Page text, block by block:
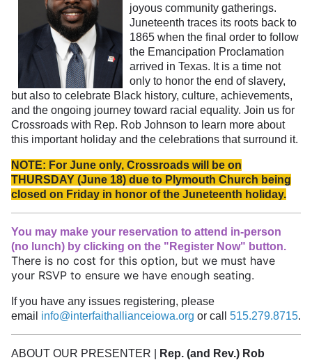
joyous community gatherings.
Juneteenth traces its roots back to
1865 when the final order to follow
the Emancipation Proclamation
arrived in Texas. It is a time not
only to honor the end of slavery,
but also to celebrate Black history, culture, achievements,
and the ongoing journey toward racial equality. Join us for
Crossroads with Rep. Rob Johnson to learn more about
this important holiday and the celebrations that surround it.
NOTE: For June only, Crossroads will be on
THURSDAY (June 18) due to Plymouth Church being
closed on Friday in honor of the Juneteenth holiday.
You may make your reservation to attend in-person
(no lunch) by clicking on the "Register Now" button.
There is no cost for this option, but we must have
your RSVP to ensure we have enough seating.
If you have any issues registering, please
email info@interfaithallianceiowa.org or call 515.279.8715.
ABOUT OUR PRESENTER |
Rep. (and Rev.) Rob